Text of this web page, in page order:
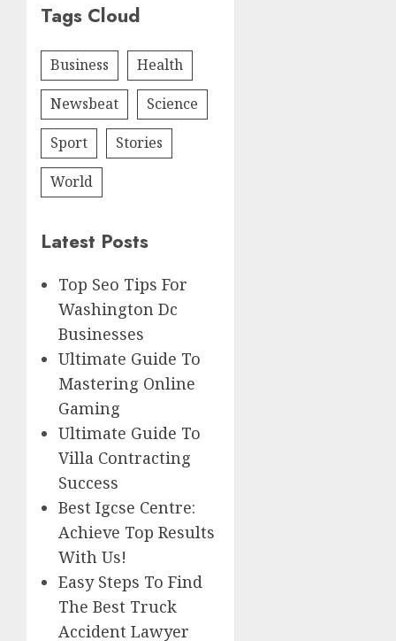
Tags Cloud
Business
Health
Newsbeat
Science
Sport
Stories
World
Latest Posts
Top Seo Tips For
Washington Dc
Businesses
Ultimate Guide To
Mastering Online
Gaming
Ultimate Guide To
Villa Contracting
Success
Best Igcse Centre:
Achieve Top Results
With Us!
Easy Steps To Find
The Best Truck
Accident Lawyer